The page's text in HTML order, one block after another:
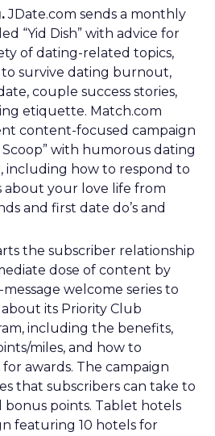
JDate.com sends a monthly
“Yid Dish” with advice for
of dating-related topics,
survive dating burnout,
couple success stories,
etiquette. Match.com
content-focused campaign
Scoop” with humorous dating
including how to respond to
about your love life from
and first date do’s and
the subscriber relationship
dose of content by
welcome series to
its Priority Club
including the benefits,
miles, and how to
awards. The campaign
that subscribers can take to
bonus points. Tablet hotels
featuring 10 hotels for